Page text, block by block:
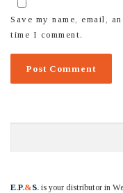
Save my name, email,
time I comment.
E.P.&S. is your distributor in